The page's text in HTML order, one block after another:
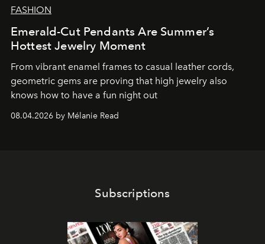
FASHION
Emerald-Cut Pendants Are Summer’s
Hottest Jewelry Moment
From vibrant enamel frames to casual leather cords,
geometric gems are proving that high jewelry also
knows how to have a fun night out
08.04.2026 by Mélanie Read
Subscriptions